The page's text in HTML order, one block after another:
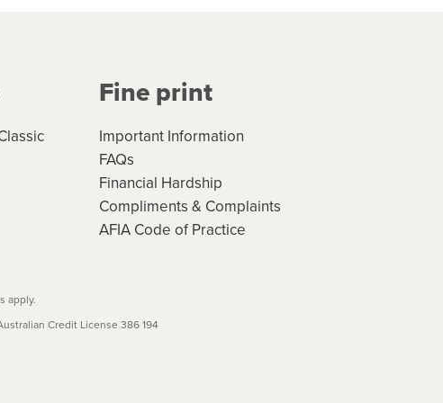
will not apply. Please review
to your loan schedule
Fine print
Important Information
FAQs
Financial Hardship
Compliments & Complaints
AFIA Code of Practice
apply.
Credit License 386 194